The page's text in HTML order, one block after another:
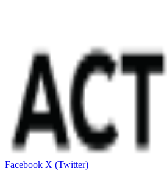
Facebook X (Twitter)